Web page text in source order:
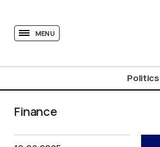
MENU
Politics
Finance